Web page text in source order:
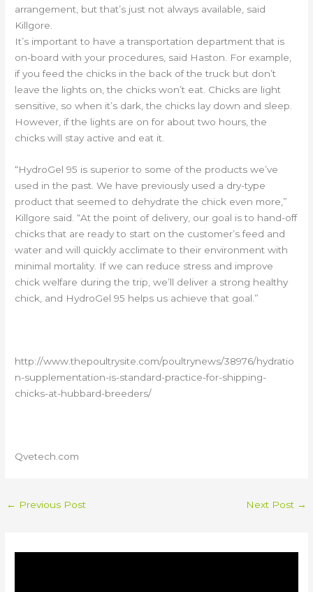
arrangement, but that’s just not always available, said
Killgore.
It’s important to have a transportation department that is
on-board with your procedures, said Haston. For example,
if you feed the chicks in the back of the truck but don’t
leave the lights on, the chicks won’t eat. Chicks are light
sensitive, so when it’s dark, the chicks lay down and sleep.
However, if the lights are on for about two hours, the
chicks will stay active and eat it.
“HydroGel 95 is superior to some of the products we’ve
used in the past. We have previously used a dry-type
product that seemed to dehydrate the chick even more,”
Killgore said. “At the point of delivery, our goal is to hand-off
chicks that are ready to start on the customer’s feed and
water and will quickly acclimate to their environment with
minimal mortality. If we can reduce stress and improve
chick welfare during the trip, we’ll deliver a strong healthy
chick, and HydroGel 95 helps us achieve that goal.”
http://www.thepoultrysite.com/poultrynews/38976/hydratio
n-supplementation-is-standard-practice-for-shipping-
chicks-at-hubbard-breeders/
Qvetech.com
← Previous Post Next Post →